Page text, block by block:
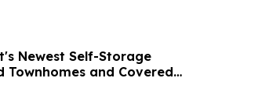
Newest Self-Storage
and Covered